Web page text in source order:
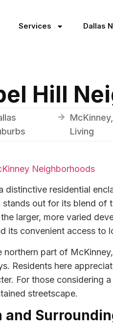
Services Dallas
Hill
Living
Neighborhoods
distinctive residential
out for its blend of
larger, more varied
its convenient access to
northern part of
Residents here
For those considering
streetscape.
and